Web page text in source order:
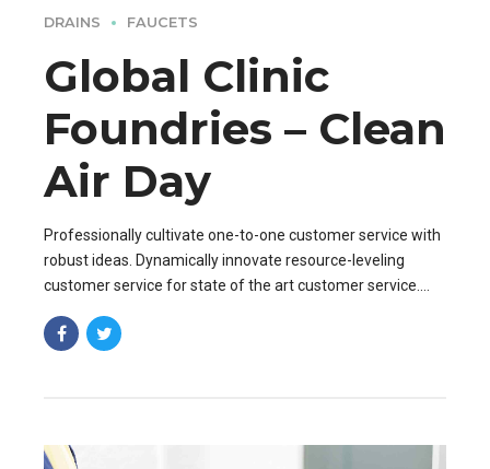
DRAINS FAUCETS
Global Clinic
Foundries – Clean
Air Day
Professionally cultivate one-to-one customer service with
robust ideas. Dynamically innovate resource-leveling
customer service for state of the art customer service.